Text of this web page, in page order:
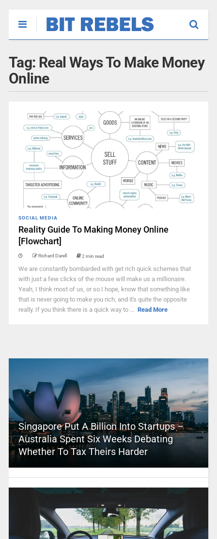
Tag: Real Ways To Make Money
Online
SOCIAL MEDIA
Reality Guide To Making Money Online
[Flowchart]
Richard Darell 2 min read
We are constantly bombarded with get rich quick schemes that
with just a few clicks of the mouse will make us a millionaire.
Yeah, I think most of us, or so I hope, know that something like
that is never going to make you rich, and it's quite the opposite
really. If you think there is a quick way to ... Read More
Singapore Put A Billion Into Startups –
Australia Spent Six Weeks Debating
Whether To Tax Theirs Harder